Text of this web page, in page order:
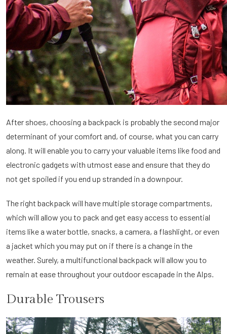
After shoes, choosing a backpack is probably the second major
determinant of your comfort and, of course, what you can carry
along. It will enable you to carry your valuable items like food and
electronic gadgets with utmost ease and ensure that they do
not get spoiled if you end up stranded in a downpour.
The right backpack will have multiple storage compartments,
which will allow you to pack and get easy access to essential
items like a water bottle, snacks, a camera, a flashlight, or even
a jacket which you may put on if there is a change in the
weather. Surely, a multifunctional backpack will allow you to
remain at ease throughout your outdoor escapade in the Alps.
Durable Trousers